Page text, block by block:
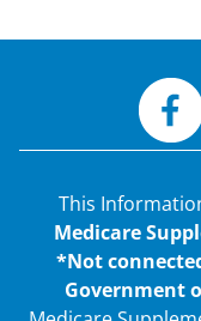
This
Medicare
*Not
Government